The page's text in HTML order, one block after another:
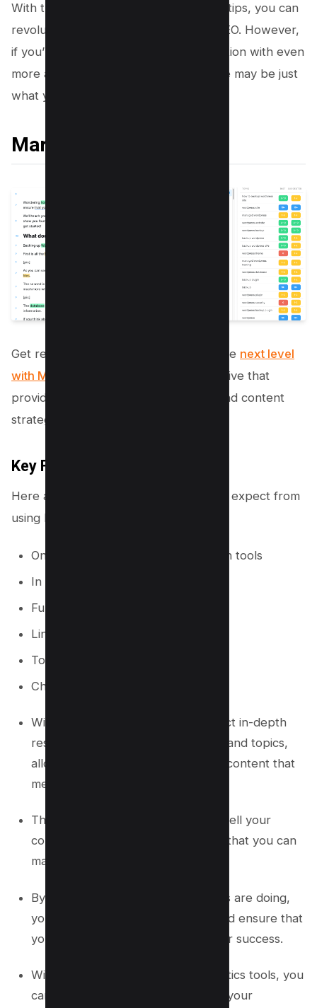
With the power of Frase at your fingertips, you can
revolutionize the way you approach SEO. However,
if you’re looking for an alternative solution with even
more advanced features, Market Muse may be just
what you need – let’s explore why!
Market Muse
Get ready to take your SEO game to the next level
with Market Muse
, a surferseo alternative that
provides advanced SEO optimization and content
strategy tools.
Key Features
Here are some of the benefits you can expect from
using Market Muse:
One of the first content optimization tools
In Depth SERP Xray Data
Full access to heatmaps
Linking Recommendations
Topic Navigator
ChatGPT Integration
With Market Muse, you can conduct in-depth
research on your target keywords and topics,
allowing you to create high-quality content that
meets the needs of your audience.
This tool allows you to track how well your
content is performing over time so that you can
make adjustments as needed.
By analyzing what your competitors are doing,
you can stay ahead of the curve and ensure that
your content is always optimized for success.
With access to powerful data analytics tools, you
can gain valuable insights into how your